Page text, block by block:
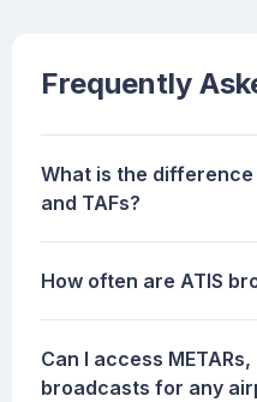
Frequently
What is the difference
and TAFs?
How often are ATIS
Can I access METARs,
broadcasts for any